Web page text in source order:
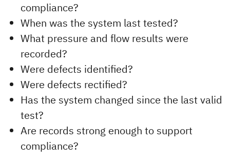
compliance?
When was the system last tested?
What pressure and flow results were
recorded?
Were defects identified?
Were defects rectified?
Has the system changed since the last valid
test?
Are records strong enough to support
compliance?